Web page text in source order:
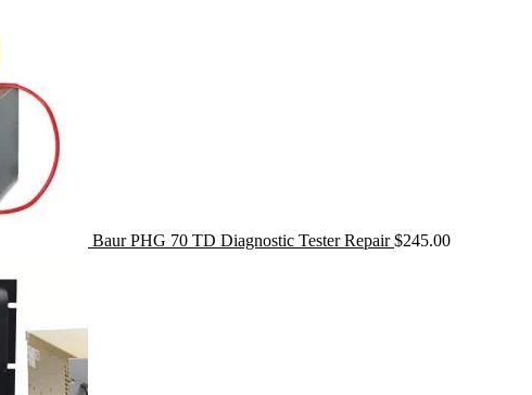
Baur PHG 70 TD Diagnostic Tester Repair $245.00